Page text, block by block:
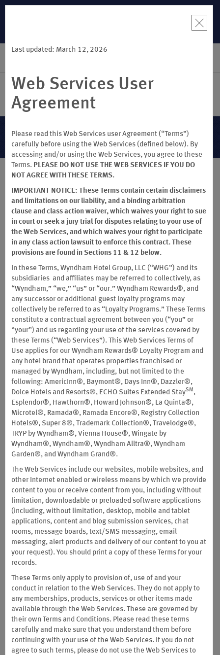
THE
more
Terms & Conditions
WYNDHAM REWARDS
Terms & Conditions
(Effective July 21, 2026)
ECHO SUITES®EXTENDED STAY BY WYNDHAM HOTELS DO NOT
PARTICIPATE IN THE WYNDHAM REWARDS PROGRAM
Notwithstanding anything to the contrary contained in these
Wyndham Rewards Program Terms and Conditions, effective
December 1, 2025, Members can no longer redeem Wyndham
Rewards points for Free Nights at Vacasa Vacation Rentals. The
last date to redeem Wyndham Rewards points for a Free Night
reservation at any Vacasa Vacation Rental was November 30,
2025. Any reservation made on or before such date may be
cancelable, subject to the cancellation policies set forth in
Section III(D-2) of these Terms and Conditions, but can no longer
be otherwise modified.
These Wyndham Rewards Program Terms and Conditions (“Terms
and Conditions”) govern all aspects of participation in Wyndham
Rewards® (the "Wyndham Rewards Program" or the "Program")
worldwide, effective as of the date set forth above, and supersede
all prior versions of the Terms and Conditions as of such date.
They address the structure of the Program, describe Wyndham
Rewards, Inc.’s rights and obligations and your own, describe how
to earn and redeem points, and contain a dispute resolution
below). Except to the extent specifically incorporated into the
terms and conditionsapplicable to the Wyndham Rewards®
Business Program, the provisions contained in these Terms and
Conditions do not apply to the Wyndham Rewards® Business
program. Except to the extent specifically incorporated into the
terms and conditionsapplicable to the Wyndham Rewards®
Business Program, the provisions contained in these Terms and
Conditions do not apply to the Wyndham Rewards® Business
program.
in electronic form between you ("you," "your" "yourself" and/or
"Member") and Wyndham Rewards, Inc. ("Sponsor") ("Sponsor,"
"we," "us" and/or "our") and its successors.
Important Notice about Special Terms Applicable to Members
Whose Habitual Residence is in China:Members whose habitual
residence is in China will be subject to the Special Terms set forth
in Section I (29) of these Terms and Conditions.
Last updated: March 12, 2026
Web Services User
Agreement
Please read this Web Services user Agreement (“Terms”)
carefully before using the Web Services (defined below). By
accessing and/or using the Web Services, you agree to these
Terms. PLEASE DO NOT USE THE WEB SERVICES IF YOU DO
NOT AGREE WITH THESE TERMS.
IMPORTANT NOTICE: These Terms contain certain disclaimers
and limitations on our liability, and a binding arbitration
clause and class action waiver, which waives your right to sue
in court or seek a jury trial for disputes relating to your use of
the Web Services, and which waives your right to participate
in any class action lawsuit to enforce this contract. These
provisions are found in Sections 11 & 12 below.
In these Terms, Wyndham Hotel Group, LLC (“WHG”) and its
subsidiaries and affiliates may be referred to collectively, as
“Wyndham,” “we,” “us” or “our.” Wyndham Rewards®, and
any successor or additional guest loyalty programs may
collectively be referred to as “Loyalty Programs.” These Terms
constitute a contractual agreement between you (“you” or
“your”) and us regarding your use of the services covered by
these Terms (“Web Services”). This Web Services Terms of
Use applies for our Wyndham Rewards® Loyalty Program and
any hotel brand that operates properties franchised or
managed by Wyndham, including, but not limited to the
following: AmericInn®, Baymont®, Days Inn®, Dazzler®,
Dolce Hotels and Resorts®, ECHO Suites Extended StaySM,
Esplendor®, Hawthorn®, Howard Johnson®, La Quinta®,
Microtel®, Ramada®, Ramada Encore®, Registry Collection
Hotels®, Super 8®, Trademark Collection®, Travelodge®,
TRYP by Wyndham®, Vienna House®, Wingate by
Wyndham®, Wyndham®, Wyndham Alltra®, Wyndham
Garden®, and Wyndham Grand®.
The Web Services include our websites, mobile websites, and
other Internet enabled or wireless means by which we provide
content to you or receive content from you, including without
limitation, downloadable or preloaded software applications
(including, without limitation, desktop, mobile and tablet
applications, content and blog submission services, chat
rooms, message boards, text/SMS messaging, email
messaging, alert products and delivery of our content to you at
your request). You should print a copy of these Terms for your
records.
These Terms only apply to provision of, use of and your
conduct in relation to the Web Services. They do not apply to
any memberships, products, services or other items made
available through the Web Services. These are governed by
their own Terms and Conditions. Please read these terms
carefully and make sure that you understand them before
continuing with your use of the Web Services. If you do not
agree to such terms, please do not use the Web Services to